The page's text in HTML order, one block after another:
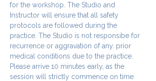
for the workshop. The Studio and
Instructor will ensure that all safety
protocols are followed during the
practice. The Studio is not responsibe for
recurrence or aggravation of any. prior
medical conditions due to the practice.
Please arrive 10 minutes early, as the
session will strictly commence on time.